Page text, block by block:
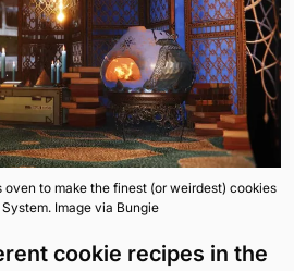
oven to make the finest (or weirdest) cookies
Image via Bungie
cookie recipes in the